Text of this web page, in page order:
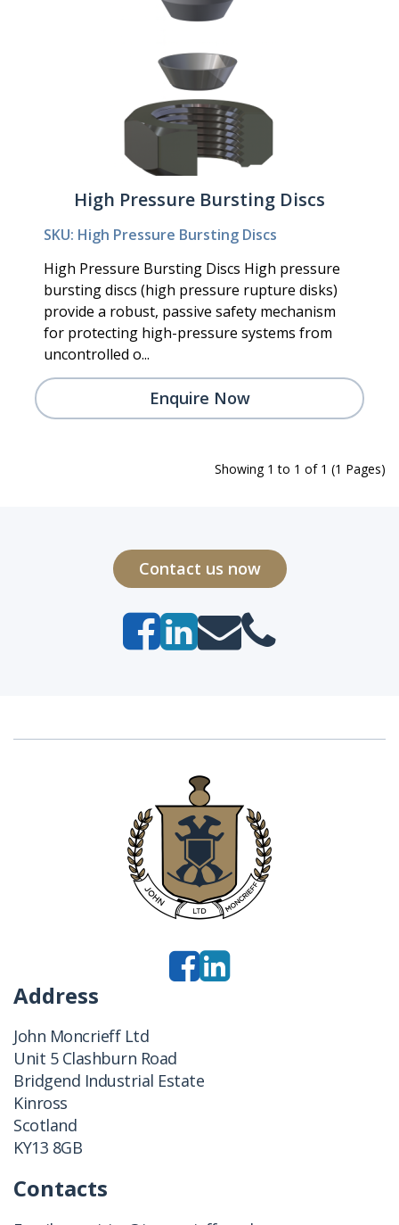
High Pressure Bursting Discs
SKU: High Pressure Bursting Discs
High Pressure Bursting Discs High pressure
bursting discs (high pressure rupture disks)
provide a robust, passive safety mechanism
for protecting high-pressure systems from
uncontrolled o...
Enquire Now
Showing 1 to 1 of 1 (1 Pages)
Contact us now
Address
John Moncrieff Ltd
Unit 5 Clashburn Road
Bridgend Industrial Estate
Kinross
Scotland
KY13 8GB
Contacts